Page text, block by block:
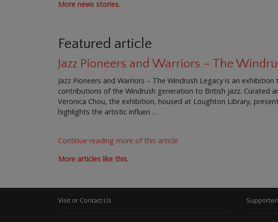
More news stories.
Featured article
Jazz Pioneers and Warriors – The
Jazz Pioneers and Warriors – The Windrush Legacy is an
contributions of the Windrush generation to British jazz. Curated
Veronica Chou, the exhibition, housed at Loughton Library,
highlights the artistic influen …
Continue reading more of this article
More articles like this.
Visit or Contact Us